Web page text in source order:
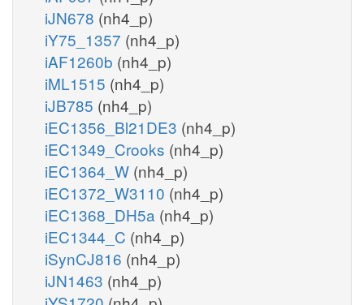
iJN678 (nh4_p)
iY75_1357 (nh4_p)
iAF1260b (nh4_p)
iML1515 (nh4_p)
iJB785 (nh4_p)
iEC1356_Bl21DE3 (nh4_p)
iEC1349_Crooks (nh4_p)
iEC1364_W (nh4_p)
iEC1372_W3110 (nh4_p)
iEC1368_DH5a (nh4_p)
iEC1344_C (nh4_p)
iSynCJ816 (nh4_p)
iJN1463 (nh4_p)